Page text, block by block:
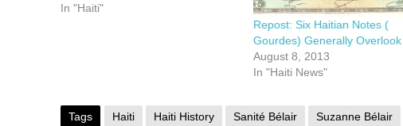
In "Haiti"
Repost: Six Haitian Notes (
Gourdes) Generally Overlook
August 8, 2013
In "Haiti News"
Tags Haiti Haiti History Sanité Bélair Suzanne Bélair